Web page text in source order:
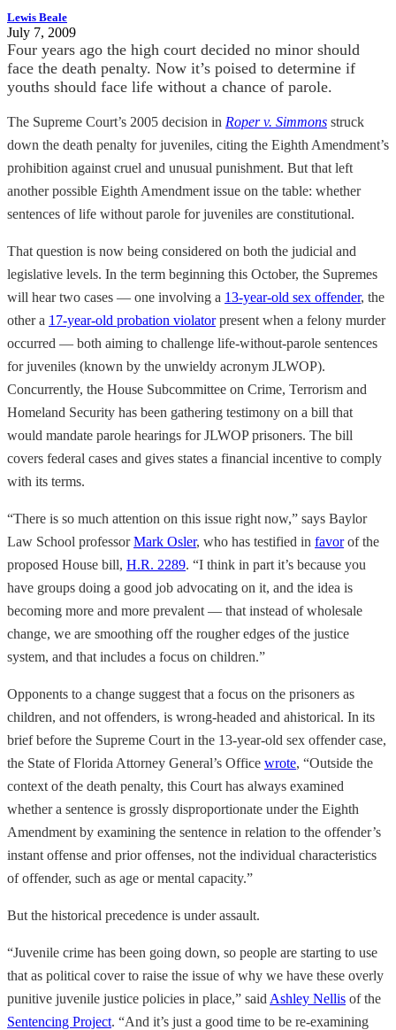
Lewis Beale
July 7, 2009
Four years ago the high court decided no minor should
face the death penalty. Now it’s poised to determine if
youths should face life without a chance of parole.
The Supreme Court’s 2005 decision in Roper v. Simmons struck
down the death penalty for juveniles, citing the Eighth Amendment’s
prohibition against cruel and unusual punishment. But that left
another possible Eighth Amendment issue on the table: whether
sentences of life without parole for juveniles are constitutional.
That question is now being considered on both the judicial and
legislative levels. In the term beginning this October, the Supremes
will hear two cases — one involving a 13-year-old sex offender, the
other a 17-year-old probation violatorpresent when a felony murder
occurred — both aiming to challenge life-without-parole sentences
for juveniles (known by the unwieldy acronym JLWOP).
Concurrently, the House Subcommittee on Crime, Terrorism and
Homeland Security has been gathering testimony on a bill that
would mandate parole hearings for JLWOP prisoners. The bill
covers federal cases and gives states a financial incentive to comply
with its terms.
“There is so much attention on this issue right now,” says Baylor
Law School professorMark Osler, who has testified in favorof the
proposed House bill, H.R. 2289. “I think in part it’s because you
have groups doing a good job advocating on it, and the idea is
becoming more and more prevalent — that instead of wholesale
change, we are smoothing off the rougher edges of the justice
system, and that includes a focus on children.”
Opponents to a change suggest that a focus on the prisoners as
children, and not offenders, is wrong-headed and ahistorical. In its
brief before the Supreme Court in the 13-year-old sex offender case,
the State of Florida Attorney General’s Office wrote, “Outside the
context of the death penalty, this Court has always examined
whether a sentence is grossly disproportionate under the Eighth
Amendment by examining the sentence in relation to the offender’s
instant offense and prior offenses, not the individual characteristics
of offender, such as age or mental capacity.”
But the historical precedence is under assault.
“Juvenile crime has been going down, so people are starting to use
that as political cover to raise the issue of why we have these overly
punitive juvenile justice policies in place,” said Ashley Nellis of the
Sentencing Project. “And it’s just a good time to be re-examining